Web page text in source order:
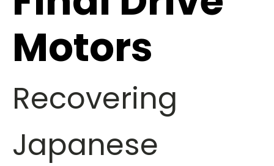
Motors
Recovering
Japanese